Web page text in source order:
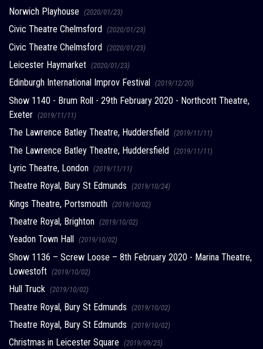
Norwich Playhouse (2020/01/23)
Civic Theatre Chelmsford (2020/01/23)
Civic Theatre Chelmsford (2020/01/23)
Leicester Haymarket (2020/01/23)
Edinburgh International Improv Festival (2019/12/20)
Show 1140 - Brum Roll - 29th February 2020 - Northcott Theatre,
Exeter (2019/11/11)
The Lawrence Batley Theatre, Huddersfield (2019/11/11)
The Lawrence Batley Theatre, Huddersfield (2019/11/11)
Lyric Theatre, London (2019/11/11)
Theatre Royal, Bury St Edmunds (2019/10/24)
Kings Theatre, Portsmouth (2019/10/02)
Theatre Royal, Brighton (2019/10/02)
Yeadon Town Hall (2019/10/02)
Show 1136 – Screw Loose – 8th February 2020 - Marina Theatre,
Lowestoft (2019/10/02)
Hull Truck (2019/10/02)
Theatre Royal, Bury St Edmunds (2019/10/02)
Theatre Royal, Bury St Edmunds (2019/10/02)
Christmas in Leicester Square (2019/09/25)